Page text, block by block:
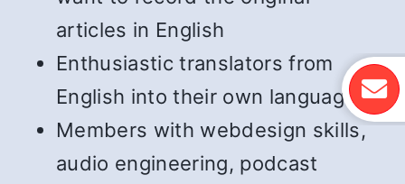
articles in English
Enthusiastic translators from
English into their own language
Members with webdesign skills,
audio engineering, podcast